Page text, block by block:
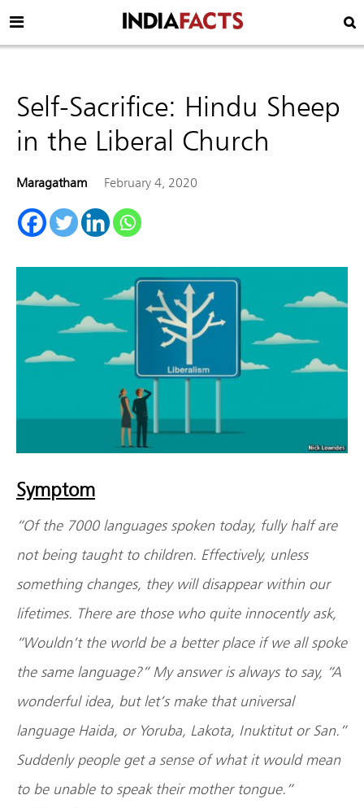
Self-Sacrifice: Hindu Sheep
in the Liberal Church
Maragatham February 4, 2020
Symptom
“Of the 7000 languages spoken today, fully half are
not being taught to children. Effectively, unless
something changes, they will disappear within our
lifetimes. There are those who quite innocently ask,
“Wouldn’t the world be a better place if we all spoke
the same language?” My answer is always to say, “A
wonderful idea, but let’s make that universal
language Haida, or Yoruba, Lakota, Inuktitut or San.”
Suddenly people get a sense of what it would mean
to be unable to speak their mother tongue.”